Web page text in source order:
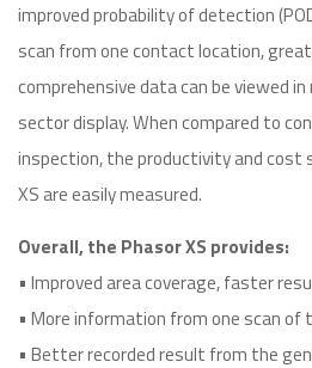
improved probability of detection
scan from one contact location,
comprehensive data can be viewed
sector display. When compared to
inspection, the productivity and cost
XS are easily measured.
Overall, the Phasor XS provides:
• Improved area coverage, faster
• More information from one scan of
• Better recorded result from the